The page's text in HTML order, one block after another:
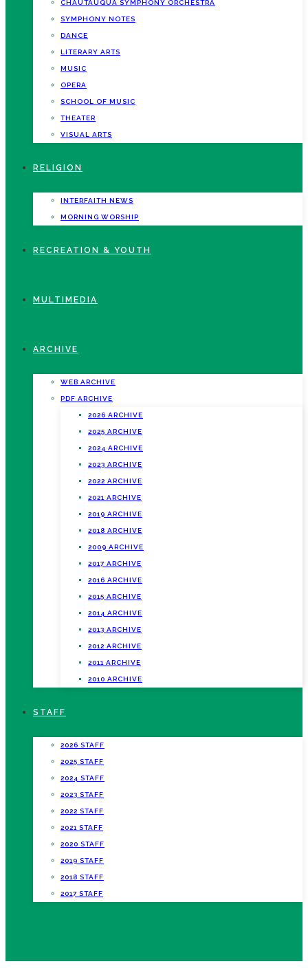
CHAUTAUQUA SYMPHONY ORCHESTRA
SYMPHONY NOTES
DANCE
LITERARY ARTS
MUSIC
OPERA
SCHOOL OF MUSIC
THEATER
VISUAL ARTS
RELIGION
INTERFAITH NEWS
MORNING WORSHIP
RECREATION & YOUTH
MULTIMEDIA
ARCHIVE
WEB ARCHIVE
PDF ARCHIVE
2026 ARCHIVE
2025 ARCHIVE
2024 ARCHIVE
2023 ARCHIVE
2022 ARCHIVE
2021 ARCHIVE
2019 ARCHIVE
2018 ARCHIVE
2009 ARCHIVE
2017 ARCHIVE
2016 ARCHIVE
2015 ARCHIVE
2014 ARCHIVE
2013 ARCHIVE
2012 ARCHIVE
2011 ARCHIVE
2010 ARCHIVE
STAFF
2026 STAFF
2025 STAFF
2024 STAFF
2023 STAFF
2022 STAFF
2021 STAFF
2020 STAFF
2019 STAFF
2018 STAFF
2017 STAFF